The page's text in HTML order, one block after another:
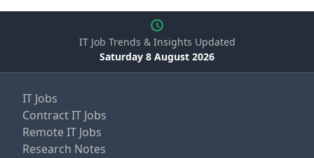
IT Job Trends & Insights Updated
Saturday 8 August 2026
IT Jobs
Contract IT Jobs
Remote IT Jobs
Research Notes